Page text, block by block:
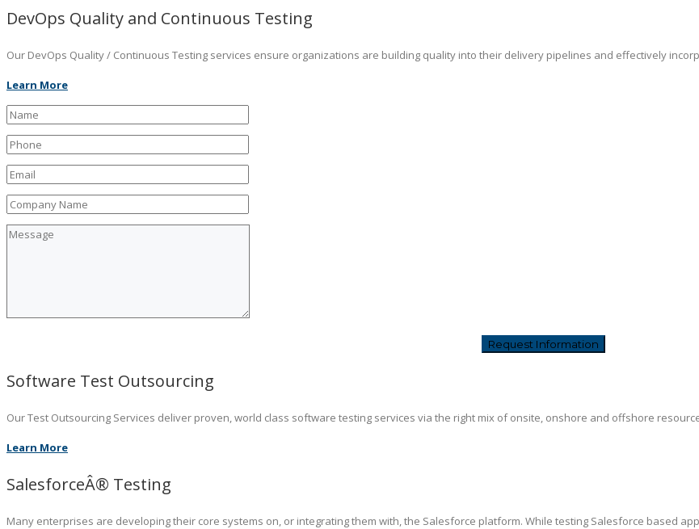
DevOps Quality and Continuous Testing
Our DevOps Quality / Continuous Testing services ensure organizations are building quality into their delivery pipelines and effectively
Learn More
Software Test Outsourcing
Our Test Outsourcing Services deliver proven, world class software testing services via the right mix of onsite, onshore and offshore
Learn More
SalesforceÂ® Testing
Many enterprises are developing their core systems on, or integrating them with, the Salesforce platform. While testing Salesforce based